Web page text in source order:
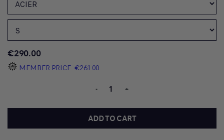
€290.00
MEMBER PRICE €261.00
- +
ADD TO CART